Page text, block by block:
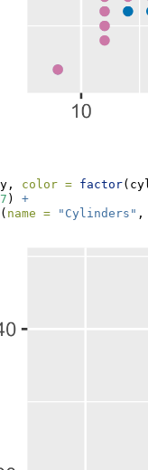
color = factor
) +
( name = "Cylinders" ,